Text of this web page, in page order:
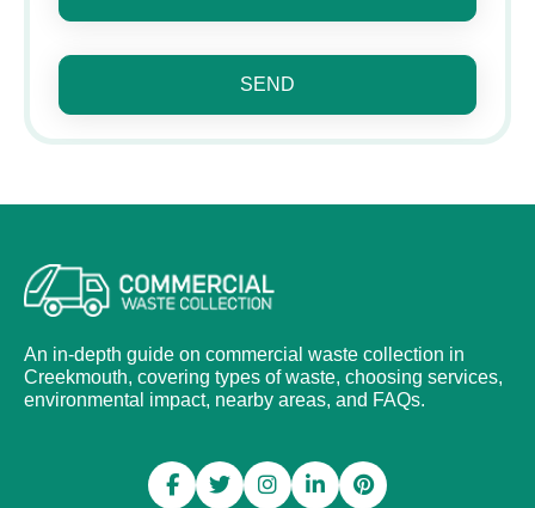
SEND
An in-depth guide on commercial waste collection in
Creekmouth, covering types of waste, choosing services,
environmental impact, nearby areas, and FAQs.